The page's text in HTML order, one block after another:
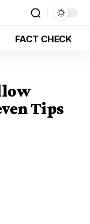
FACT CHECK
Tips